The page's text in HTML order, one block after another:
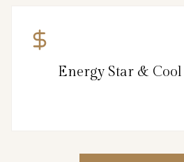
Energy Star & Cool